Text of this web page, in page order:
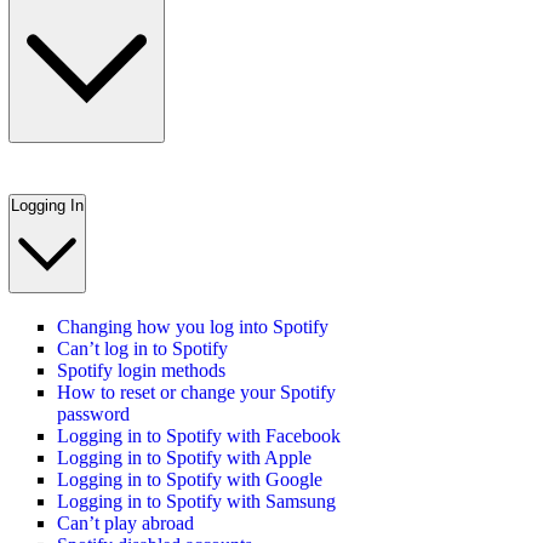
Logging In
Changing how you log into Spotify
Can’t log in to Spotify
Spotify login methods
How to reset or change your Spotify
password
Logging in to Spotify with Facebook
Logging in to Spotify with Apple
Logging in to Spotify with Google
Logging in to Spotify with Samsung
Can’t play abroad